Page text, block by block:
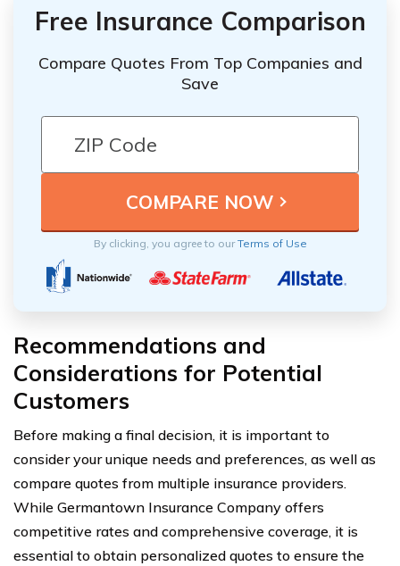
Free Insurance Comparison
Compare Quotes From Top Companies and
Save
By clicking, you agree to ourTerms of Use
Recommendations and
Considerations for Potential
Customers
Before making a final decision, it is important to
consider your unique needs and preferences, as well as
compare quotes from multiple insurance providers.
While Germantown Insurance Company offers
competitive rates and comprehensive coverage, it is
essential to obtain personalized quotes to ensure the